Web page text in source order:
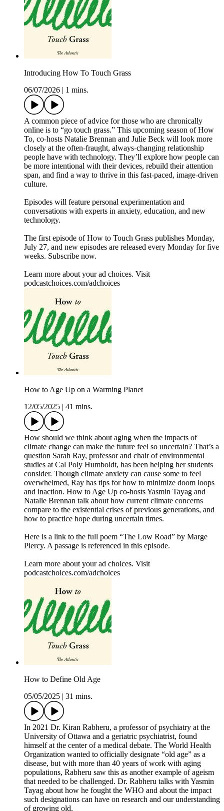
Introducing How To Touch Grass
06/07/2026
1 mins.
A common piece of advice for those who are chronically
online is to “go touch grass.” This upcoming season of How
To, co-hosts Natalie Brennan and Julie Beck will look more
closely at the often-fraught, always-changing relationship
people have with technology. They’ll explore how people can
be more intentional with their devices, rebuild their attention
span, and find a way to thrive in this fast-paced, image-driven
culture.
Episodes will feature personal experimentation and
conversations with experts in anxiety, education, and new
technology.
The first episode of How to Touch Grass publishes Monday,
July 27, and new episodes are released every Monday for five
weeks. Subscribe now.
Learn more about your ad choices. Visit
podcastchoices.com/adchoices
How to Age Up on a Warming Planet
12/05/2025
41 mins.
How should we think about aging when the impacts of
climate change can make the future feel so uncertain? That’s a
question Sarah Ray, professor and chair of environmental
studies at Cal Poly Humboldt, has been helping her students
consider. Though climate anxiety can cause some to feel
overwhelmed, Ray has tips for how to minimize doom loops
and inaction. How to Age Up co-hosts Yasmin Tayag and
Natalie Brennan talk about how current climate concerns
compare to the existential crises of previous generations, and
how to practice hope during uncertain times.
Here is a link to the full poem “The Low Road” by Marge
Piercy. A passage is referenced in this episode.
Learn more about your ad choices. Visit
podcastchoices.com/adchoices
How to Define Old Age
05/05/2025
31 mins.
In 2021 Dr. Kiran Rabheru, a professor of psychiatry at the
University of Ottawa and a geriatric psychiatrist, found
himself at the center of a medical debate. The World Health
Organization wanted to officially designate “old age” as a
disease, but with more than 40 years of work with aging
populations, Rabheru saw this as another example of ageism
that needed to be challenged. Dr. Rabheru talks with Yasmin
Tayag about how he fought the WHO and about the impact
such designations can have on research and our understanding
of growing old.